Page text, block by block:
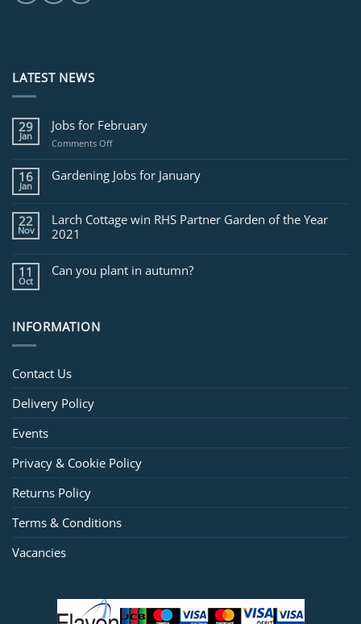
LATEST NEWS
29
Jan
Jobs for February
Comments Offon
for
February
16
Jan
Gardening Jobs for January
22
Nov
Larch Cottage win RHS Partner Garden of the Year
2021
11
Oct
Can you plant in autumn?
INFORMATION
Contact Us
Delivery Policy
Events
Privacy & Cookie Policy
Returns Policy
Terms & Conditions
Vacancies